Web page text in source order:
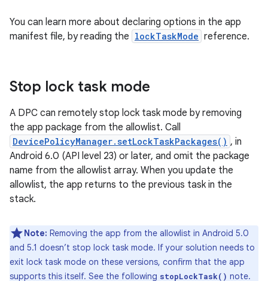
You can learn more about declaring options in the app
manifest file, by reading the lockTaskMode reference.
Stop lock task mode
A DPC can remotely stop lock task mode by removing
the app package from the allowlist. Call
DevicePolicyManager.setLockTaskPackages() , in
Android 6.0 (API level 23) or later, and omit the package
name from the allowlist array. When you update the
allowlist, the app returns to the previous task in the
stack.
Note: Removing the app from the allowlist in Android 5.0
and 5.1 doesn’t stop lock task mode. If your solution needs to
exit lock task mode on these versions, confirm that the app
supports this itself. See the following stopLockTask() note.